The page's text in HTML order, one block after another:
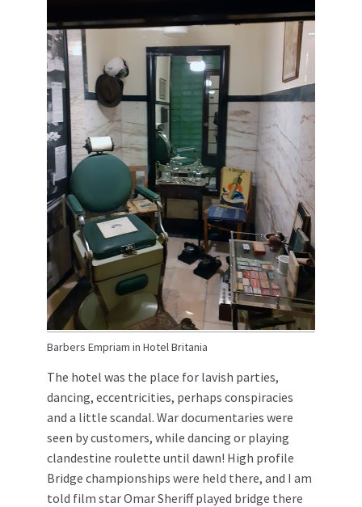
Barbers Empriam in Hotel Britania
The hotel was the place for lavish parties,
dancing, eccentricities, perhaps conspiracies
and a little scandal. War documentaries were
seen by customers, while dancing or playing
clandestine roulette until dawn! High profile
Bridge championships were held there, and I am
told film star Omar Sheriff played bridge there